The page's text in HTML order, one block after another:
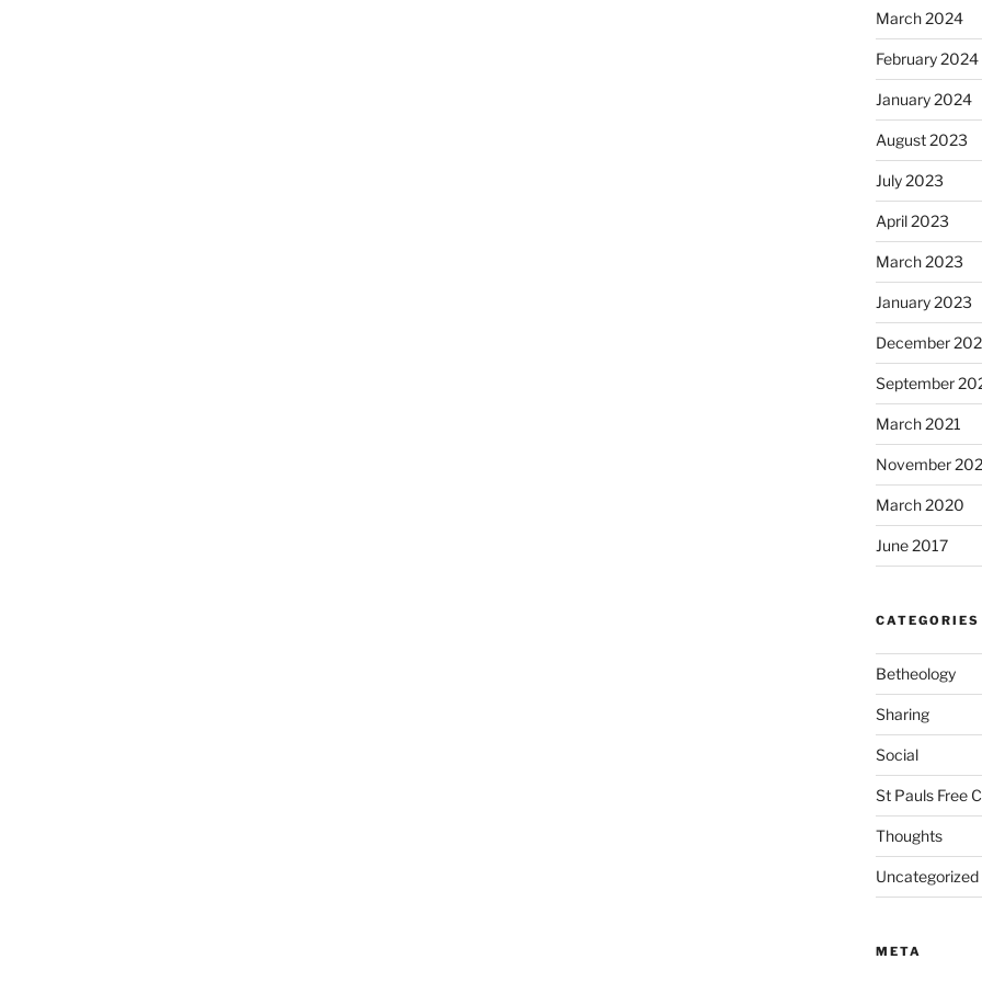
March 2024
February 2024
January 2024
August 2023
July 2023
April 2023
March 2023
January 2023
December
September
March 2021
November
March 2020
June 2017
CATEGORIES
Betheology
Sharing
Social
St Pauls Free
Thoughts
Uncategorized
META